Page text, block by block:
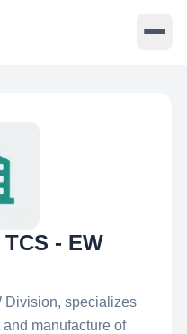
- EW
Division, specializes
manufacture of